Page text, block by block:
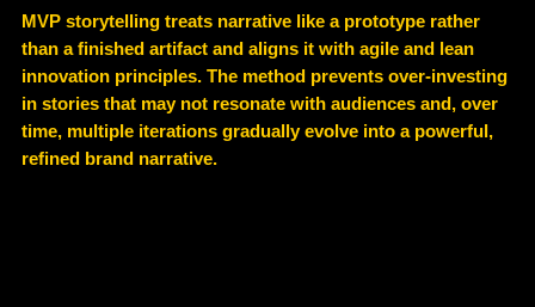
MVP storytelling treats narrative like a prototype rather
than a finished artifact and aligns it with agile and lean
innovation principles. The method prevents over-investing
in stories that may not resonate with audiences and, over
time, multiple iterations gradually evolve into a powerful,
refined brand narrative.